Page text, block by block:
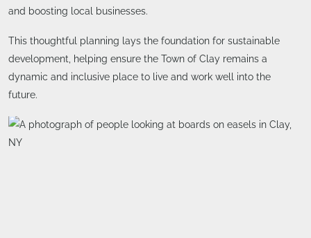
and boosting local businesses.
This thoughtful planning lays the foundation for sustainable
development, helping ensure the Town of Clay remains a
dynamic and inclusive place to live and work well into the
future.